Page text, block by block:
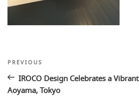
Post
navigation
Previous
PREVIOUS
IROCO Design Celebrates a
Aoyama, Tokyo